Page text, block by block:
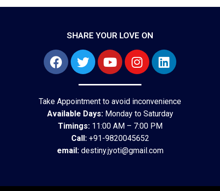
SHARE YOUR LOVE ON
Take Appointment to avoid inconvenience
Available Days: Monday to Saturday
Timings:11:00 AM – 7:00 PM
Call: +91-9820045652
email: destiny.jyoti@gmail.com